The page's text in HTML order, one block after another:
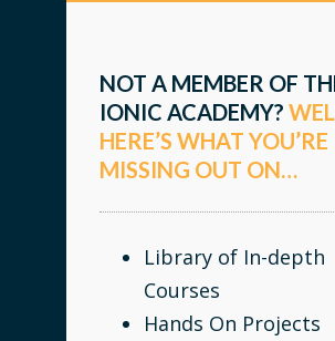
NOT A MEMBER OF
IONIC ACADEMY?
HERE’S WHAT YOU’RE
MISSING OUT ON…
Library of In-depth
Courses
Hands On Projects